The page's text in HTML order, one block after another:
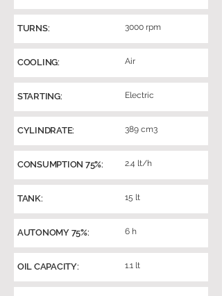
TURNS: 3000 rpm
COOLING: Air
STARTING: Electric
CYLINDRATE: 389 cm3
CONSUMPTION 75%: 2.4 lt/h
TANK: 15 lt
AUTONOMY 75%: 6 h
OIL CAPACITY: 1.1 lt